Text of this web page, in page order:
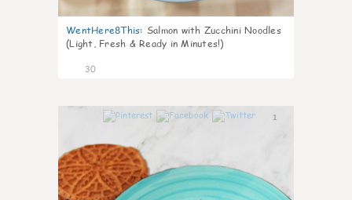
WentHere8This: Salmon with Zucchini Noodles
(Light, Fresh & Ready in Minutes!)
30
1